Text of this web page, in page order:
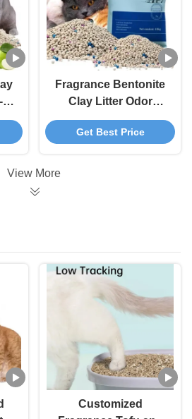
Fragrance Bentonite
Clay Litter Odor
Control Cat Litter
Sand Clumping
Get Best Price
View More
Customized